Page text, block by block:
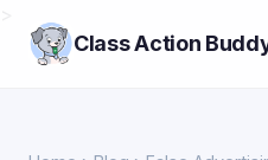
Class Action